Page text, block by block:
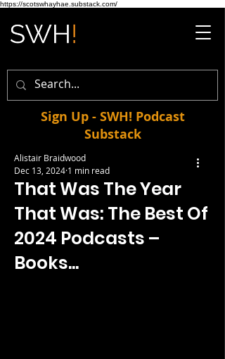
https://scotswhayhae.substack.com/
Sign Up - SWH! Podcast
Substack
That Was The Year
That Was: The Best Of
2024 Podcasts –
Books...
Alistair Braidwood
Dec 13, 2024 1 min read